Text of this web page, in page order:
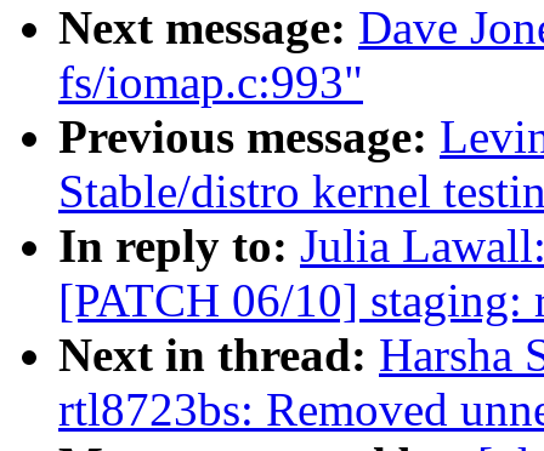
Next message: Dave
fs/iomap.c:993"
Previous message:
Stable/distro kernel
In reply to: Julia
[PATCH 06/10] staging:
Next in thread: Harsha
rtl8723bs: Removed